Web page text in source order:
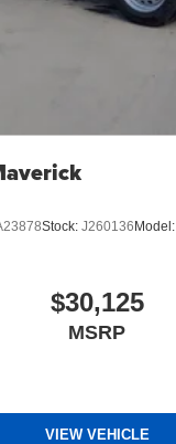
Stock: J260136 Model:
$30,125
MSRP
VIEW VEHICLE